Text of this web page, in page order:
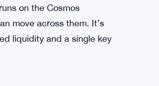
on the Cosmos
move across them. It’s
liquidity and a single key